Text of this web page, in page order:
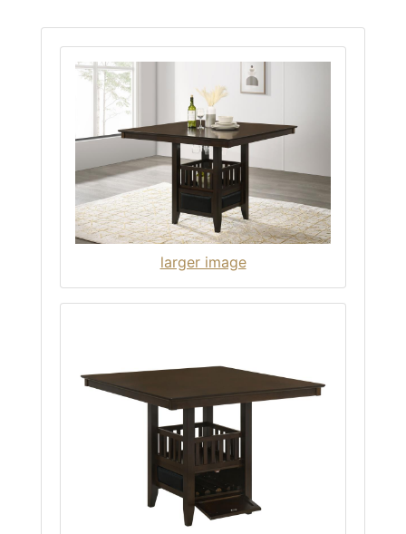
larger image